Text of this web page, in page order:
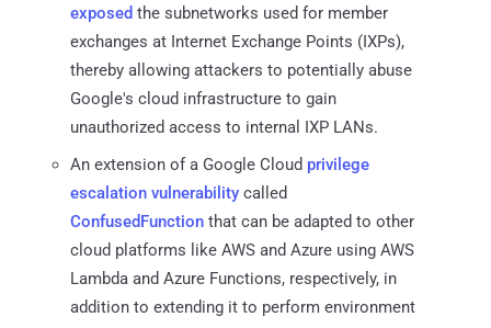
exposed the subnetworks used for member
exchanges at Internet Exchange Points (IXPs),
thereby allowing attackers to potentially abuse
Google's cloud infrastructure to gain
unauthorized access to internal IXP LANs.
An extension of a Google Cloud privilege
escalation vulnerability called
ConfusedFunction that can be adapted to other
cloud platforms like AWS and Azure using AWS
Lambda and Azure Functions, respectively, in
addition to extending it to perform environment